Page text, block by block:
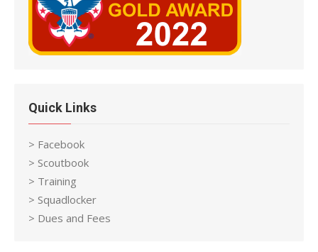
Quick Links
> Facebook
> Scoutbook
> Training
> Squadlocker
> Dues and Fees